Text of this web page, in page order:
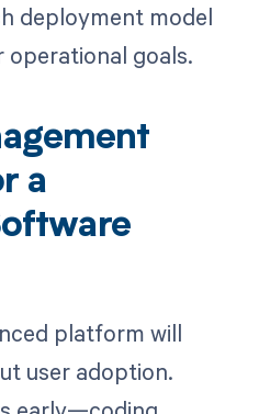
deployment model
operational goals.
a
platform will
user adoption.